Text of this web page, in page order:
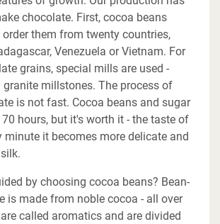
chocolate. First, cocoa beans
order them from twenty countries,
Venezuela or Vietnam. For
grains, special mills are used -
granite millstones. The process of
is not fast. Cocoa beans and sugar
hours, but it's worth it - the taste of
minute it becomes more delicate and
by choosing cocoa beans? Bean-
is made from noble cocoa - all over
called aromatics and are divided